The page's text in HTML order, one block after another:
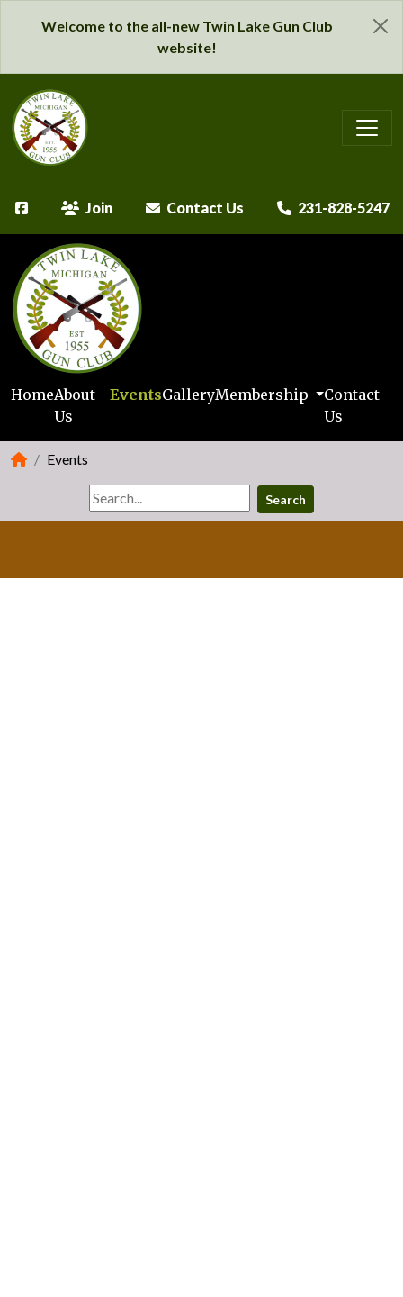
Welcome to the all-new Twin Lake Gun Club
website!
Join Contact Us 231-828-5247
HomeAbout
Us
EventsGalleryMembership
Contact
Us
Events
Search